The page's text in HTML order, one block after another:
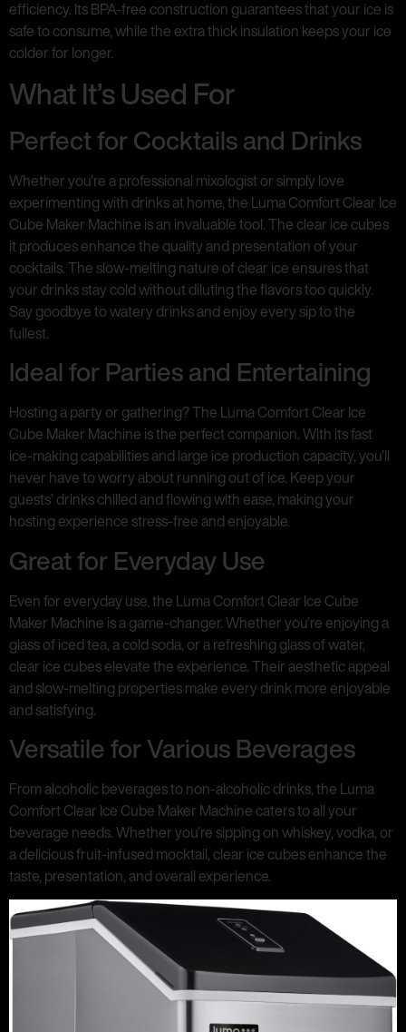
efficiency. Its BPA-free construction guarantees that your ice is
safe to consume, while the extra thick insulation keeps your ice
colder for longer.
What It’s Used For
Perfect for Cocktails and Drinks
Whether you’re a professional mixologist or simply love
experimenting with drinks at home, the Luma Comfort Clear Ice
Cube Maker Machine is an invaluable tool. The clear ice cubes
it produces enhance the quality and presentation of your
cocktails. The slow-melting nature of clear ice ensures that
your drinks stay cold without diluting the flavors too quickly.
Say goodbye to watery drinks and enjoy every sip to the
fullest.
Ideal for Parties and Entertaining
Hosting a party or gathering? The Luma Comfort Clear Ice
Cube Maker Machine is the perfect companion. With its fast
ice-making capabilities and large ice production capacity, you’ll
never have to worry about running out of ice. Keep your
guests’ drinks chilled and flowing with ease, making your
hosting experience stress-free and enjoyable.
Great for Everyday Use
Even for everyday use, the Luma Comfort Clear Ice Cube
Maker Machine is a game-changer. Whether you’re enjoying a
glass of iced tea, a cold soda, or a refreshing glass of water,
clear ice cubes elevate the experience. Their aesthetic appeal
and slow-melting properties make every drink more enjoyable
and satisfying.
Versatile for Various Beverages
From alcoholic beverages to non-alcoholic drinks, the Luma
Comfort Clear Ice Cube Maker Machine caters to all your
beverage needs. Whether you’re sipping on whiskey, vodka, or
a delicious fruit-infused mocktail, clear ice cubes enhance the
taste, presentation, and overall experience.